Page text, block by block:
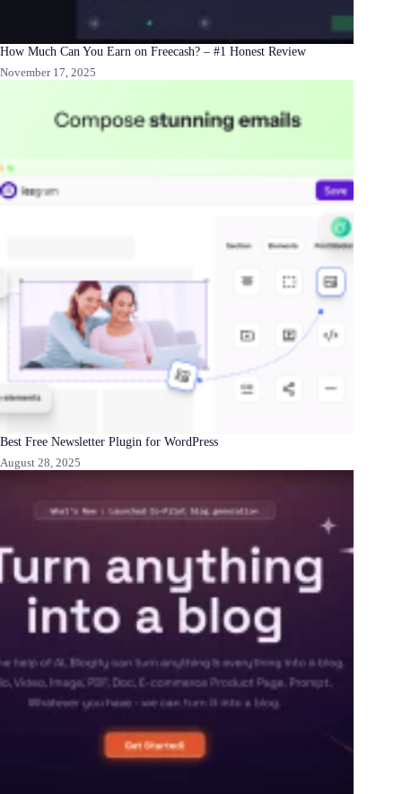
How Much Can You Earn on Freecash? – #1 Honest Review
November 17, 2025
Best Free Newsletter Plugin for WordPress
August 28, 2025